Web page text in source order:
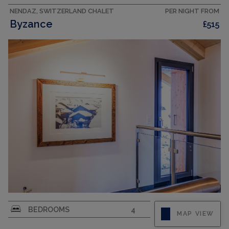
Large, open kitchen...
CAPACITY
NENDAZ, SWITZERLAND CHALET
Byzance
PER NIGHT FROM
£515
"Byzance", 6-room chalet 150 m2 on 3 levels.
Fully renovated in 2025, comfortable and
BEDROOMS 4
MAP VIEW